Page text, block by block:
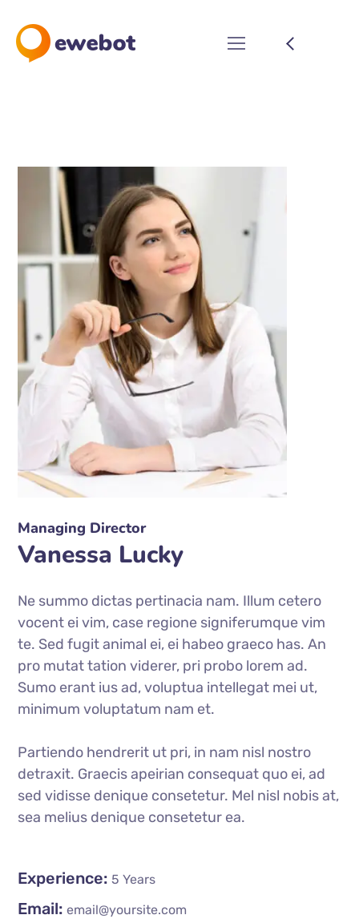
Managing Director
Vanessa Lucky
Ne summo dictas pertinacia nam. Illum cetero
vocent ei vim, case regione signiferumque vim
te. Sed fugit animal ei, ei habeo graeco has. An
pro mutat tation viderer, pri probo lorem ad.
Sumo erant ius ad, voluptua intellegat mei ut,
minimum voluptatum nam et.
Partiendo hendrerit ut pri, in nam nisl nostro
detraxit. Graecis apeirian consequat quo ei, ad
sed vidisse denique consetetur. Mel nisl nobis at,
sea melius denique consetetur ea.
Experience: 5 Years
Email: email@yoursite.com